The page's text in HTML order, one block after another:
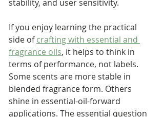
stability, and user sensitivity.
If you enjoy learning the practical
side of crafting with essential and
fragrance oils, it helps to think in
terms of performance, not labels.
Some scents are more stable in
blended fragrance form. Others
shine in essential-oil-forward
applications. The essential question